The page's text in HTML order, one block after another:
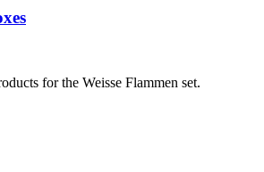
for the Weisse Flammen set.